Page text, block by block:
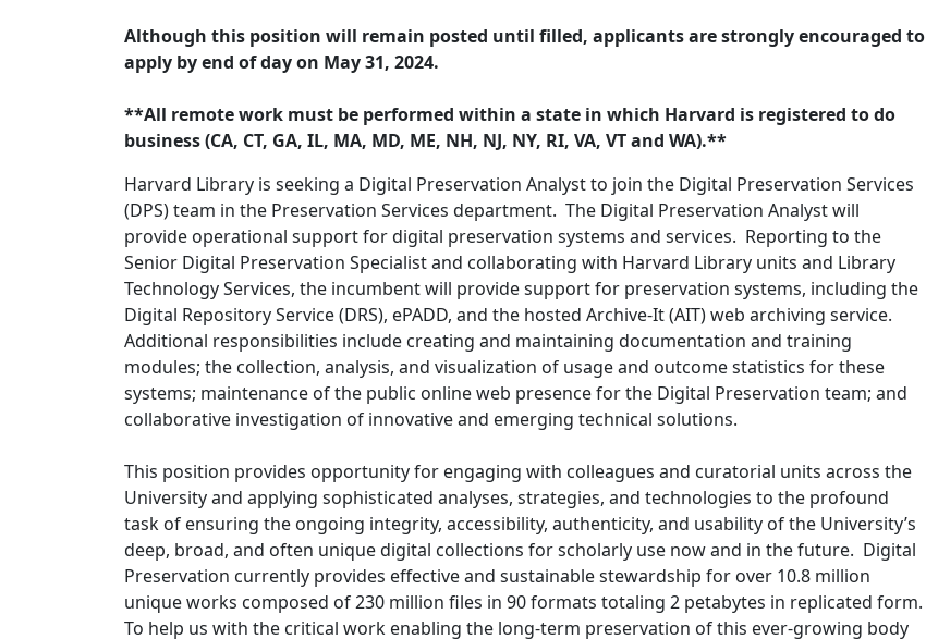
Description
Although this position will remain posted until filled, applicants are strongly encouraged to
apply by end of day on May 31, 2024.
**All remote work must be performed within a state in which Harvard is registered to do
business (CA, CT, GA, IL, MA, MD, ME, NH, NJ, NY, RI, VA, VT and WA).**
Harvard Library is seeking a Digital Preservation Analyst to join the Digital Preservation Services
(DPS) team in the Preservation Services department. The Digital Preservation Analyst will
provide operational support for digital preservation systems and services. Reporting to the
Senior Digital Preservation Specialist and collaborating with Harvard Library units and Library
Technology Services, the incumbent will provide support for preservation systems, including the
Digital Repository Service (DRS), ePADD, and the hosted Archive-It (AIT) web archiving service.
Additional responsibilities include creating and maintaining documentation and training
modules; the collection, analysis, and visualization of usage and outcome statistics for these
systems; maintenance of the public online web presence for the Digital Preservation team; and
collaborative investigation of innovative and emerging technical solutions.
This position provides opportunity for engaging with colleagues and curatorial units across the
University and applying sophisticated analyses, strategies, and technologies to the profound
task of ensuring the ongoing integrity, accessibility, authenticity, and usability of the University’s
deep, broad, and often unique digital collections for scholarly use now and in the future. Digital
Preservation currently provides effective and sustainable stewardship for over 10.8 million
unique works composed of 230 million files in 90 formats totaling 2 petabytes in replicated form.
To help us with the critical work enabling the long-term preservation of this ever-growing body